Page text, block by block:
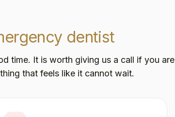
dentist
time. It is worth giving us a call if you are
that feels like it cannot wait.